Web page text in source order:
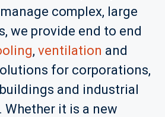
complex, large
we provide end to end
, ventilation and
for corporations,
and industrial
it is a new